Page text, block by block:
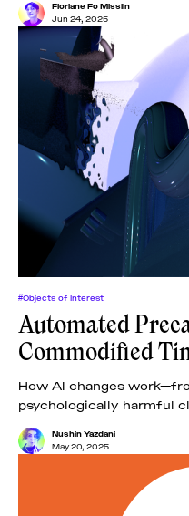
Floriane Fo Misslin
Jun 24, 2025
#Objects of Interest
Automated
Commodified
How AI changes
psychologically harmful
Nushin Yazdani
May 20, 2025